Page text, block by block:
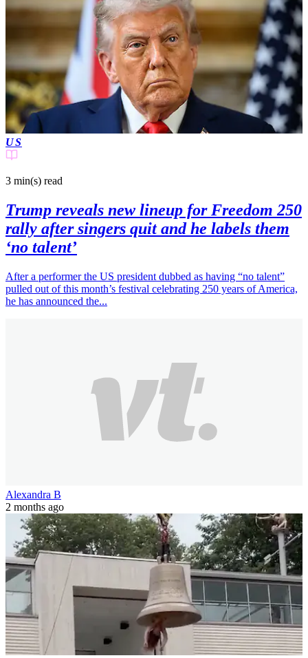
US
3 min(s) read
Trump reveals new lineup for Freedom 250
rally after singers quit and he labels them
‘no talent’
After a performer the US president dubbed as having “no talent”
pulled out of this month’s festival celebrating 250 years of America,
he has announced the...
Alexandra B
2 months ago